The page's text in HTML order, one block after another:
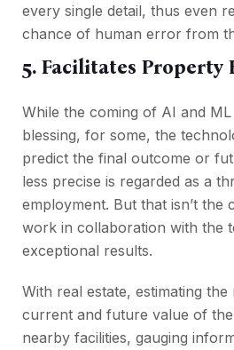
every single detail, thus even
chance of human error from
5. Facilitates Property
While the coming of AI and
blessing, for some, the
predict the final outcome or
less precise is regarded as a
employment. But that isn’t the
work in collaboration with the
exceptional results.
With real estate, estimating
current and future value of
nearby facilities, gauging